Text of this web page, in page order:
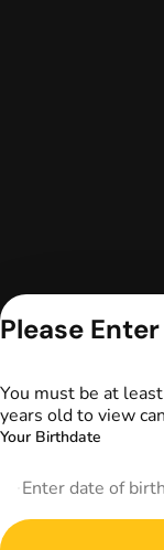
Please
You must be at
years old to view
Your Birthdate